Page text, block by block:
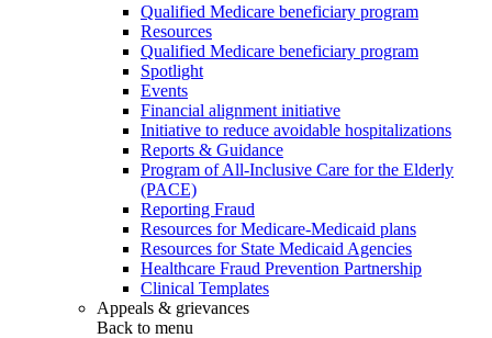
Qualified Medicare beneficiary program
Resources
Qualified Medicare beneficiary program
Spotlight
Events
Financial alignment initiative
Initiative to reduce avoidable hospitalizations
Reports & Guidance
Program of All-Inclusive Care for the Elderly
(PACE)
Reporting Fraud
Resources for Medicare-Medicaid plans
Resources for State Medicaid Agencies
Healthcare Fraud Prevention Partnership
Clinical Templates
Appeals & grievances
Back to menu